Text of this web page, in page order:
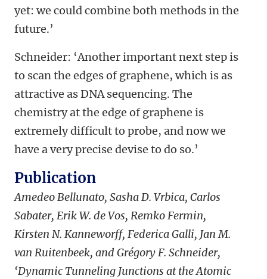
yet: we could combine both methods in the
future.’
Schneider: ‘Another important next step is
to scan the edges of graphene, which is as
attractive as DNA sequencing. The
chemistry at the edge of graphene is
extremely difficult to probe, and now we
have a very precise devise to do so.’
Publication
Amedeo Bellunato, Sasha D. Vrbica, Carlos
Sabater, Erik W. de Vos, Remko Fermin,
Kirsten N. Kanneworff, Federica Galli, Jan M.
van Ruitenbeek, and Grégory F. Schneider,
‘Dynamic Tunneling Junctions at the Atomic